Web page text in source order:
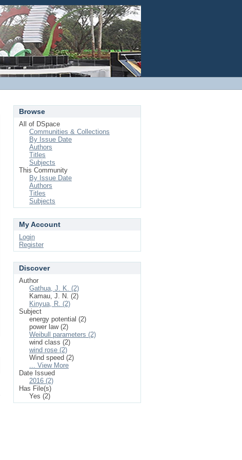
Login
Browse
All of DSpace
Communities & Collections
By Issue Date
Authors
Titles
Subjects
This Community
By Issue Date
Authors
Titles
Subjects
My Account
Login
Register
Discover
Author
Gathua, J. K. (2)
Kamau, J. N. (2)
Kinyua, R. (2)
Subject
energy potential (2)
power law (2)
Weibull parameters (2)
wind class (2)
wind rose (2)
Wind speed (2)
... View More
Date Issued
2016 (2)
Has File(s)
Yes (2)